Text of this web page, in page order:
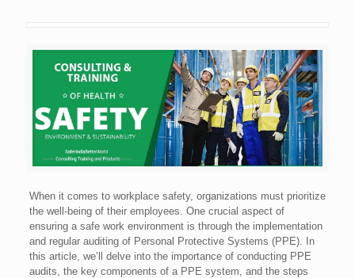
When it comes to workplace safety, organizations must prioritize
the well-being of their employees. One crucial aspect of
ensuring a safe work environment is through the implementation
and regular auditing of Personal Protective Systems (PPE). In
this article, we’ll delve into the importance of conducting PPE
audits, the key components of a PPE system, and the steps